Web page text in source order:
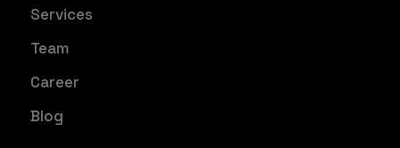
Services
Team
Career
Blog